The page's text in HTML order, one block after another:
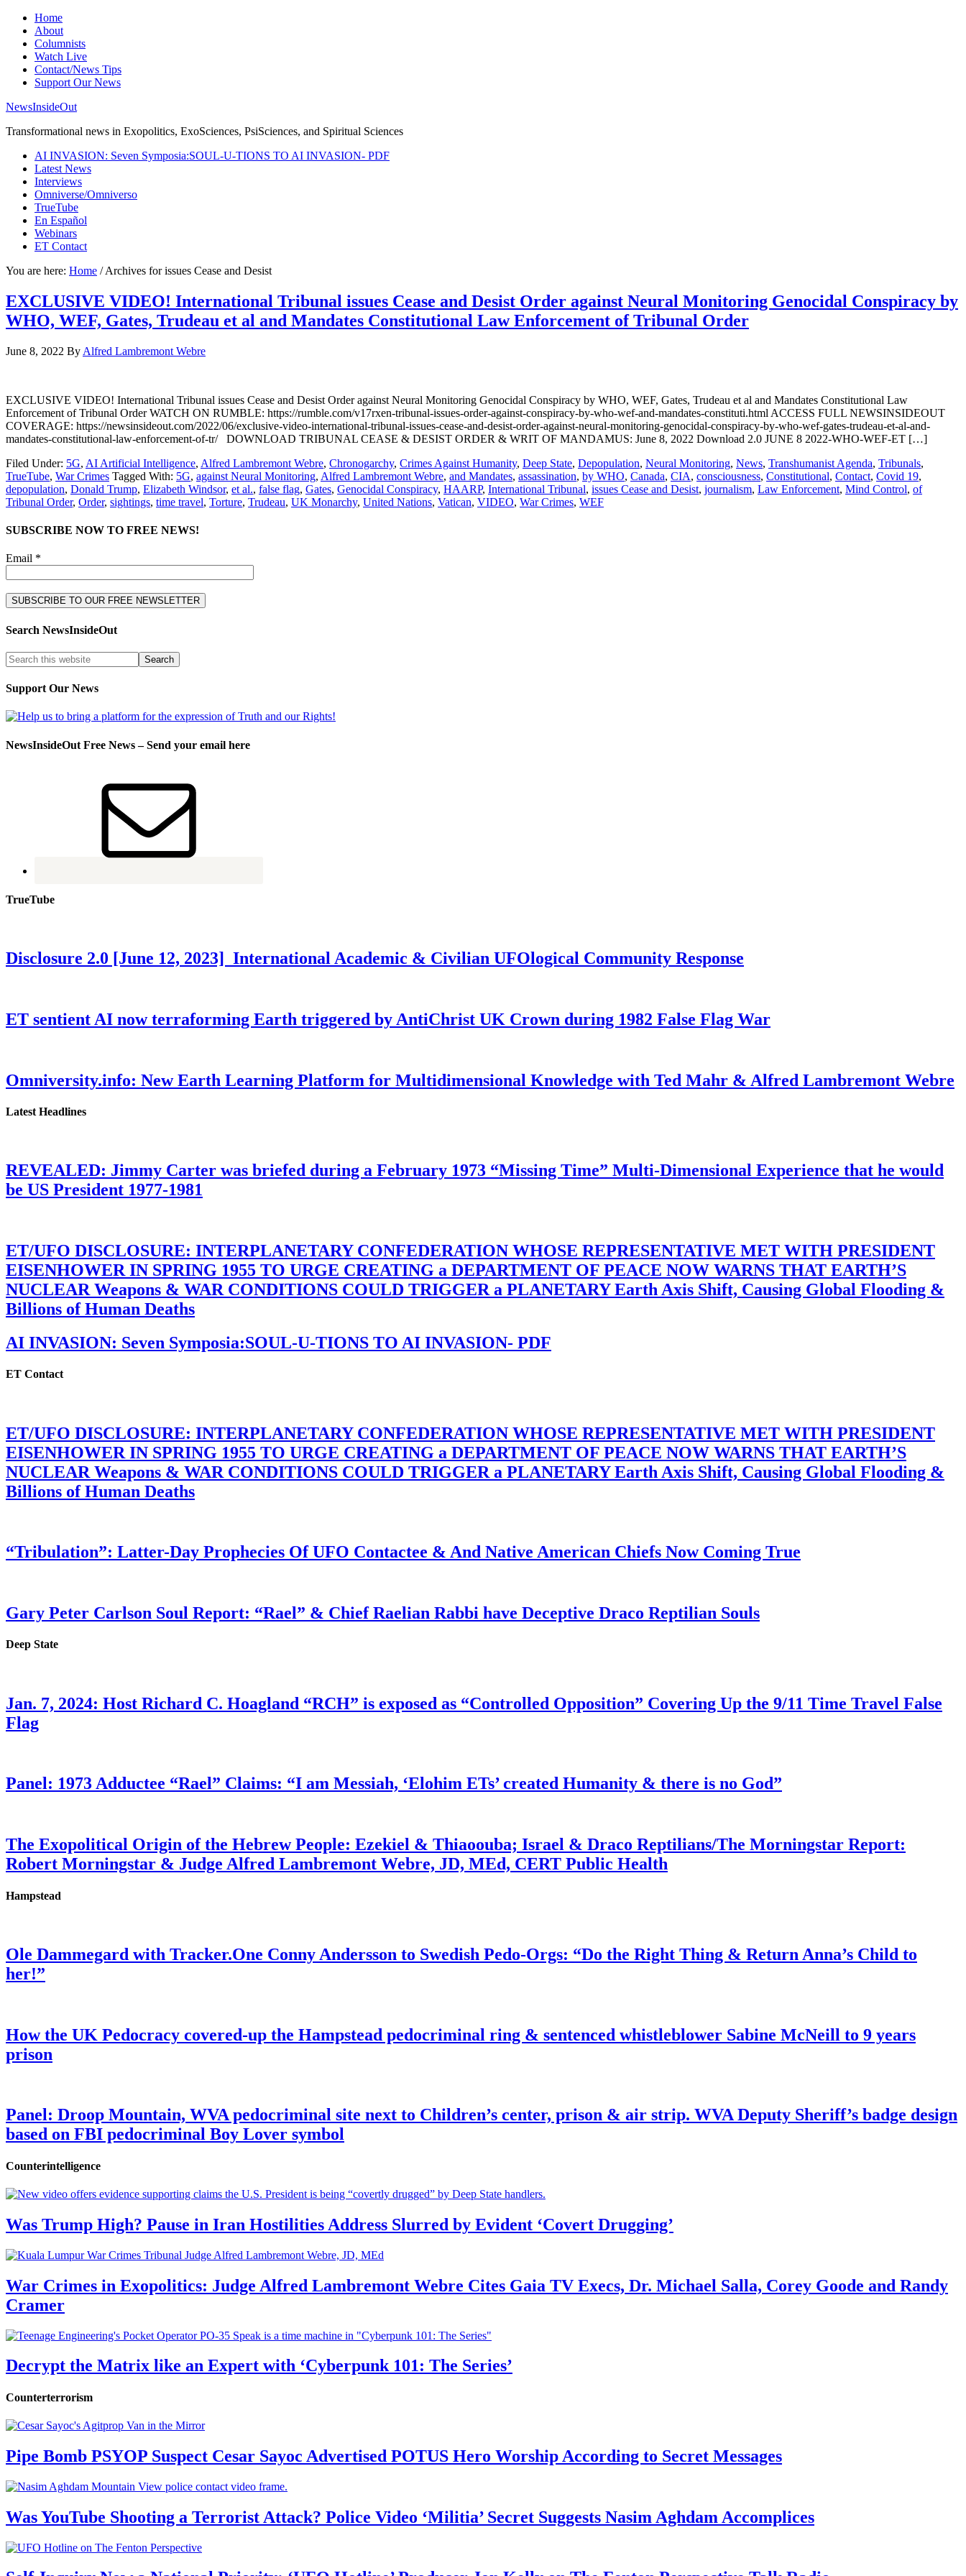
Home
About
Columnists
Watch Live
Contact/News Tips
Support Our News
NewsInsideOut
Transformational news in Exopolitics, ExoSciences, PsiSciences, and Spiritual Sciences
AI INVASION: Seven Symposia:SOUL-U-TIONS TO AI INVASION- PDF
Latest News
Interviews
Omniverse/Omniverso
TrueTube
En Español
Webinars
ET Contact
You are here: Home /Archives for issues Cease and Desist
EXCLUSIVE VIDEO! International Tribunal issues Cease and Desist Order against Neural Monitoring Genocidal Conspiracy by
WHO, WEF, Gates, Trudeau et al and Mandates Constitutional Law Enforcement of Tribunal Order
June 8, 2022 By Alfred Lambremont Webre
EXCLUSIVE VIDEO! International Tribunal issues Cease and Desist Order against Neural Monitoring Genocidal Conspiracy by WHO, WEF, Gates, Trudeau et al and Mandates Constitutional Law
Enforcement of Tribunal Order WATCH ON RUMBLE: https://rumble.com/v17rxen-tribunal-issues-order-against-conspiracy-by-who-wef-and-mandates-constituti.html ACCESS FULL NEWSINSIDEOUT
COVERAGE: https://newsinsideout.com/2022/06/exclusive-video-international-tribunal-issues-cease-and-desist-order-against-neural-monitoring-genocidal-conspiracy-by-who-wef-gates-trudeau-et-al-and-
mandates-constitutional-law-enforcement-of-tr/ DOWNLOAD TRIBUNAL CEASE & DESIST ORDER & WRIT OF MANDAMUS: June 8, 2022 Download 2.0 JUNE 8 2022-WHO-WEF-ET […]
Filed Under: 5G, AI Artificial Intelligence, Alfred Lambremont Webre, Chronogarchy, Crimes Against Humanity, Deep State, Depopulation, Neural Monitoring, News, Transhumanist Agenda, Tribunals,
TrueTube, War Crimes Tagged With: 5G, against Neural Monitoring, Alfred Lambremont Webre, and Mandates, assassination, by WHO, Canada, CIA, consciousness, Constitutional, Contact, Covid 19,
depopulation, Donald Trump, Elizabeth Windsor, et al., false flag, Gates, Genocidal Conspiracy, HAARP, International Tribunal, issues Cease and Desist, journalism, Law Enforcement, Mind Control, of
Tribunal Order, Order, sightings, time travel, Torture, Trudeau, UK Monarchy, United Nations, Vatican, VIDEO, War Crimes, WEF
SUBSCRIBE NOW TO FREE NEWS!
Email *
Search NewsInsideOut
Support Our News
NewsInsideOut Free News – Send your email here
TrueTube
Disclosure 2.0 [June 12, 2023] International Academic & Civilian UFOlogical Community Response
ET sentient AI now terraforming Earth triggered by AntiChrist UK Crown during 1982 False Flag War
Omniversity.info: New Earth Learning Platform for Multidimensional Knowledge with Ted Mahr & Alfred Lambremont Webre
Latest Headlines
REVEALED: Jimmy Carter was briefed during a February 1973 “Missing Time” Multi-Dimensional Experience that he would
be US President 1977-1981
ET/UFO DISCLOSURE: INTERPLANETARY CONFEDERATION WHOSE REPRESENTATIVE MET WITH PRESIDENT
EISENHOWER IN SPRING 1955 TO URGE CREATING a DEPARTMENT OF PEACE NOW WARNS THAT EARTH’S
NUCLEAR Weapons & WAR CONDITIONS COULD TRIGGER a PLANETARY Earth Axis Shift, Causing Global Flooding &
Billions of Human Deaths
AI INVASION: Seven Symposia:SOUL-U-TIONS TO AI INVASION- PDF
ET Contact
ET/UFO DISCLOSURE: INTERPLANETARY CONFEDERATION WHOSE REPRESENTATIVE MET WITH PRESIDENT
EISENHOWER IN SPRING 1955 TO URGE CREATING a DEPARTMENT OF PEACE NOW WARNS THAT EARTH’S
NUCLEAR Weapons & WAR CONDITIONS COULD TRIGGER a PLANETARY Earth Axis Shift, Causing Global Flooding &
Billions of Human Deaths
“Tribulation”: Latter-Day Prophecies Of UFO Contactee & And Native American Chiefs Now Coming True
Gary Peter Carlson Soul Report: “Rael” & Chief Raelian Rabbi have Deceptive Draco Reptilian Souls
Deep State
Jan. 7, 2024: Host Richard C. Hoagland “RCH” is exposed as “Controlled Opposition” Covering Up the 9/11 Time Travel False
Flag
Panel: 1973 Adductee “Rael” Claims: “I am Messiah, ‘Elohim ETs’ created Humanity & there is no God”
The Exopolitical Origin of the Hebrew People: Ezekiel & Thiaoouba; Israel & Draco Reptilians/The Morningstar Report:
Robert Morningstar & Judge Alfred Lambremont Webre, JD, MEd, CERT Public Health
Hampstead
Ole Dammegard with Tracker.One Conny Andersson to Swedish Pedo-Orgs: “Do the Right Thing & Return Anna’s Child to
her!”
How the UK Pedocracy covered-up the Hampstead pedocriminal ring & sentenced whistleblower Sabine McNeill to 9 years
prison
Panel: Droop Mountain, WVA pedocriminal site next to Children’s center, prison & air strip. WVA Deputy Sheriff’s badge design
based on FBI pedocriminal Boy Lover symbol
Counterintelligence
Was Trump High? Pause in Iran Hostilities Address Slurred by Evident ‘Covert Drugging’
War Crimes in Exopolitics: Judge Alfred Lambremont Webre Cites Gaia TV Execs, Dr. Michael Salla, Corey Goode and Randy
Cramer
Decrypt the Matrix like an Expert with ‘Cyberpunk 101: The Series’
Counterterrorism
Pipe Bomb PSYOP Suspect Cesar Sayoc Advertised POTUS Hero Worship According to Secret Messages
Was YouTube Shooting a Terrorist Attack? Police Video ‘Militia’ Secret Suggests Nasim Aghdam Accomplices